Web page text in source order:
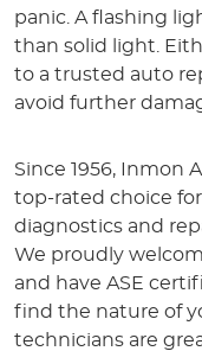
panic. A flashing
than solid light.
to a trusted auto
avoid further
Since 1956, Inmon
top-rated choice
diagnostics and
We proudly
and have ASE
find the nature of
technicians are